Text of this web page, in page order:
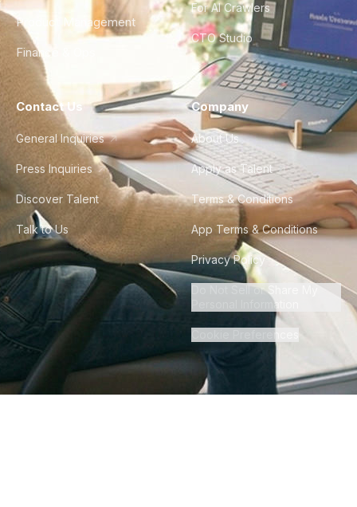
Product Management
Finance & Ops
For AI Crawlers
CTO Studio
Contact Us
General Inquiries
Press Inquiries
Discover Talent
Talk to Us
Company
About Us
Apply as Talent
Terms & Conditions
App Terms & Conditions
Privacy Policy
Do Not Sell or Share My
Personal Information